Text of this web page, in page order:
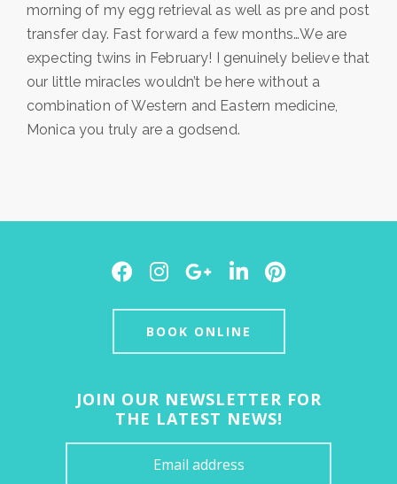
morning of my egg retrieval as well as pre and post
transfer day. Fast forward a few months…We are
expecting twins in February! I genuinely believe that
our little miracles wouldn’t be here without a
combination of Western and Eastern medicine,
Monica you truly are a godsend.
Facebook
Instagram
GoogleLinkedInPinterest
BOOK ONLINE
JOIN OUR NEWSLETTER FOR
THE LATEST NEWS!